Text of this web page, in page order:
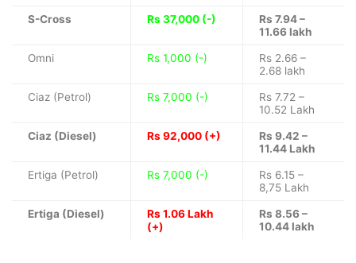
S-Cross Rs 37,000 (-)
Rs 7.94 –
11.66 lakh
Omni Rs 1,000 (-)
Rs 2.66 –
2.68 lakh
Ciaz (Petrol) Rs 7,000 (-)
Rs 7.72 –
10.52 Lakh
Ciaz (Diesel) Rs 92,000 (+)
Rs 9.42 –
11.44 Lakh
Ertiga (Petrol) Rs 7,000 (-)
Rs 6.15 –
8,75 Lakh
Ertiga (Diesel)
Rs 1.06 Lakh
(+)
Rs 8.56 –
10.44 lakh